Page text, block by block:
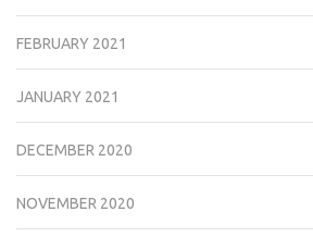
FEBRUARY 2021
JANUARY 2021
DECEMBER 2020
NOVEMBER 2020